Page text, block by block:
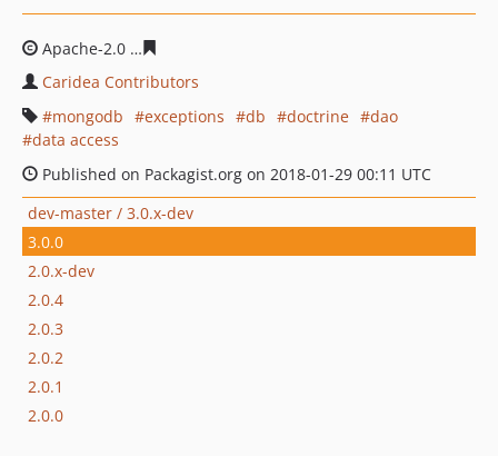
Apache-2.0
Caridea Contributors
mongodb
exceptions db doctrine
dao
data access
Published on Packagist.org on 2018-01-29 00:11 UTC
dev-master / 3.0.x-dev
3.0.0
2.0.x-dev
2.0.4
2.0.3
2.0.2
2.0.1
2.0.0